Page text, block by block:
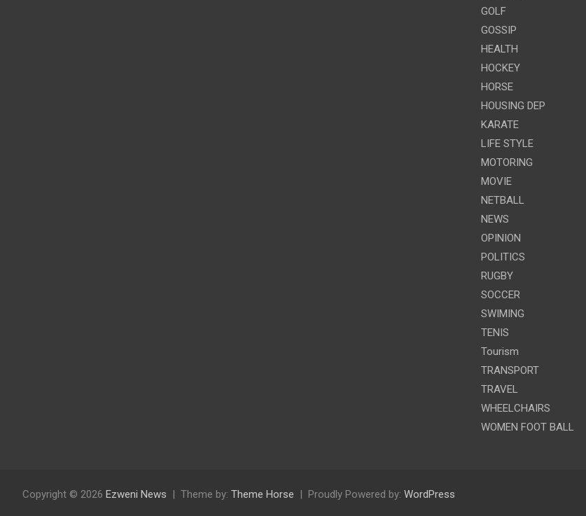
GOLF
GOSSIP
HEALTH
HOCKEY
HORSE
HOUSING DEP
KARATE
LIFE STYLE
MOTORING
MOVIE
NETBALL
NEWS
OPINION
POLITICS
RUGBY
SOCCER
SWIMING
TENIS
Tourism
TRANSPORT
TRAVEL
WHEELCHAIRS
WOMEN FOOT BALL
Copyright © 2026 Ezweni News Theme by: Theme Horse Proudly Powered by: WordPress